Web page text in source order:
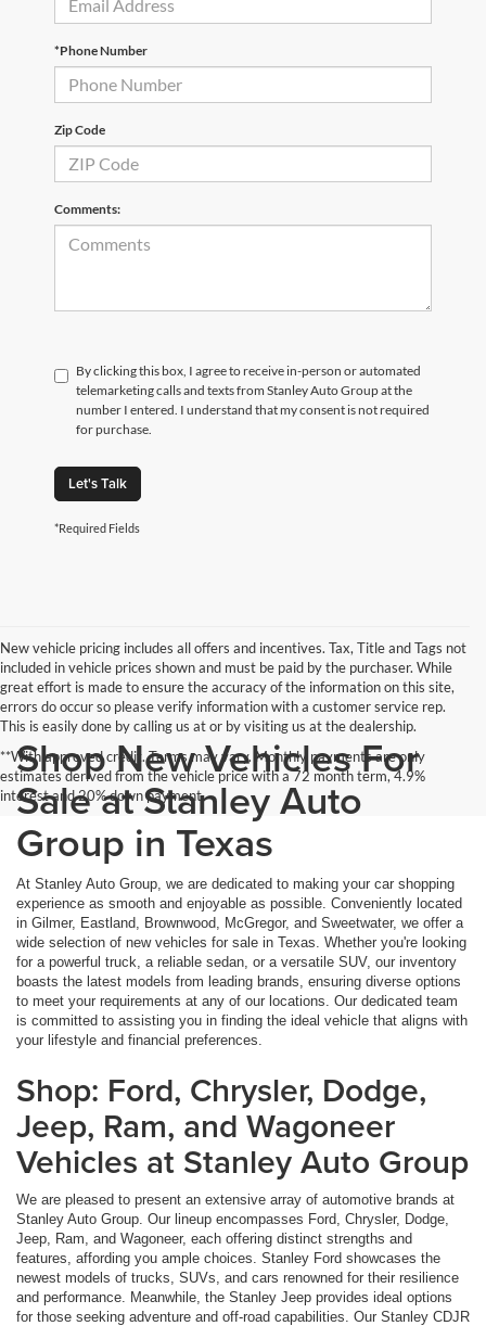
*Phone Number
Zip Code
Comments:
By clicking this box, I agree to receive in-person or automated
telemarketing calls and texts from Stanley Auto Group at the
number I entered. I understand that my consent is not required
for purchase.
Let's Talk
*Required Fields
New vehicle pricing includes all offers and incentives. Tax, Title and Tags not
included in vehicle prices shown and must be paid by the purchaser. While
great effort is made to ensure the accuracy of the information on this site,
errors do occur so please verify information with a customer service rep.
This is easily done by calling us at or by visiting us at the dealership.
**With approved credit. Terms may vary. Monthly payments are only
estimates derived from the vehicle price with a 72 month term, 4.9%
interest and 20% down payment.
Shop New Vehicles For
Sale at Stanley Auto
Group in Texas
At Stanley Auto Group, we are dedicated to making your car shopping
experience as smooth and enjoyable as possible. Conveniently located
in Gilmer, Eastland, Brownwood, McGregor, and Sweetwater, we offer a
wide selection of new vehicles for sale in Texas. Whether you're looking
for a powerful truck, a reliable sedan, or a versatile SUV, our inventory
boasts the latest models from leading brands, ensuring diverse options
to meet your requirements at any of our locations. Our dedicated team
is committed to assisting you in finding the ideal vehicle that aligns with
your lifestyle and financial preferences.
Shop: Ford, Chrysler, Dodge,
Jeep, Ram, and Wagoneer
Vehicles at Stanley Auto Group
We are pleased to present an extensive array of automotive brands at
Stanley Auto Group. Our lineup encompasses Ford, Chrysler, Dodge,
Jeep, Ram, and Wagoneer, each offering distinct strengths and
features, affording you ample choices. Stanley Ford showcases the
newest models of trucks, SUVs, and cars renowned for their resilience
and performance. Meanwhile, the Stanley Jeep provides ideal options
for those seeking adventure and off-road capabilities. Our Stanley CDJR